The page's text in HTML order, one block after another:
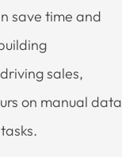
save time and
sales,
on manual data